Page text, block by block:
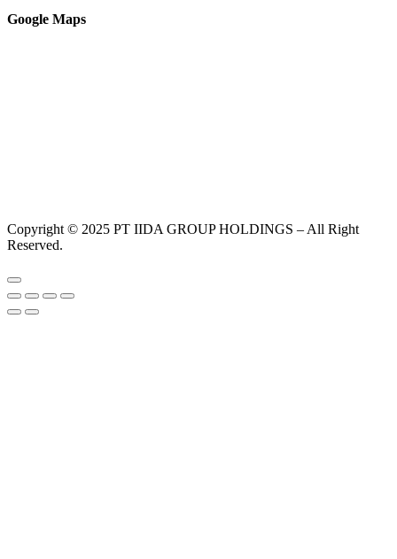
Google Maps
Copyright © 2025 PT IIDA GROUP HOLDINGS – All Right
Reserved.